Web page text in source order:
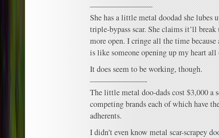
————————
She has a little metal doodad she lubes
triple-bypass scar. She claims it’ll
more open. I cringe all the time
is like someone opening up my heart all
It does seem to be working, though.
———————-
The little metal doo-dads cost $3,000 a
competing brands each of which have
adherents.
I didn’t even know metal scar-scrapey